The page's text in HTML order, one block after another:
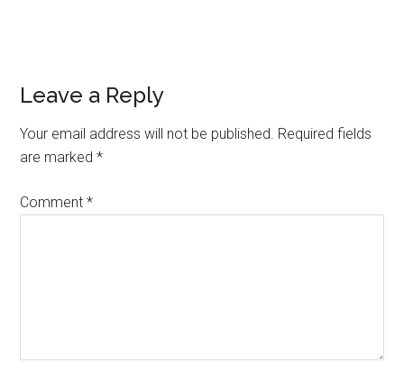
Leave a Reply
Your email address will not be published. Required fields
are marked*
Comment*